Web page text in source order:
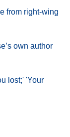
from right-wing
own author
lost;' 'Your